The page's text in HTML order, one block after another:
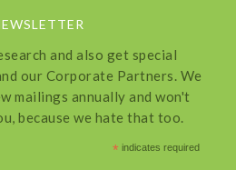
and also get special
our Corporate Partners. We
mailings annually and won't
because we hate that too.
* indicates required